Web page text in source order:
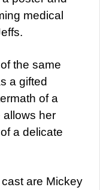
medical
the same
a gifted
of a
allows her
a delicate
are Mickey